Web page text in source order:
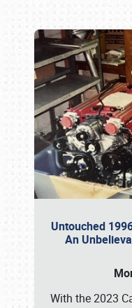
Untouched
An
With the 2023
Book online